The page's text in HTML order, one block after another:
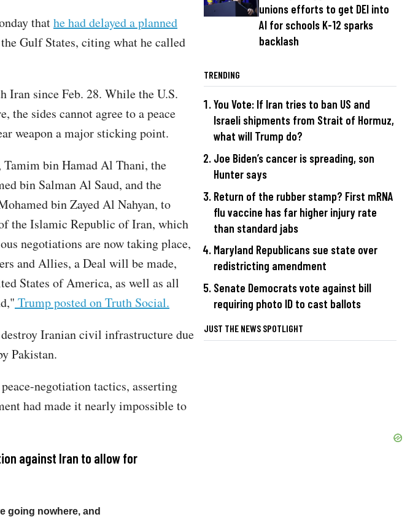
thathe had delayed a planned
Gulf States, citing what he called
Iran since Feb. 28. While the U.S.
the sides cannot agree to a peace
weapon a major sticking point.
Tamim bin Hamad Al Thani, the
bin Salman Al Saud, and the
bin Zayed Al Nahyan, to
the Islamic Republic of Iran, which
negotiations are now taking place,
and Allies, a Deal will be made,
States of America, as well as all
Trump posted on Truth Social.
Iranian civil infrastructure due
Pakistan.
negotiation tactics, asserting
had made it nearly impossible to
against Iran to allow for
going nowhere, and
unions efforts to get DEI into
AI for schools K-12 sparks
backlash
TRENDING
You Vote: If Iran tries to ban US and
Israeli shipments from Strait of Hormuz,
what will Trump do?
Joe Biden’s cancer is spreading, son
Hunter says
Return of the rubber stamp? First mRNA
flu vaccine has far higher injury rate
than standard jabs
Maryland Republicans sue state over
redistricting amendment
Senate Democrats vote against bill
requiring photo ID to cast ballots
JUST THE NEWS SPOTLIGHT